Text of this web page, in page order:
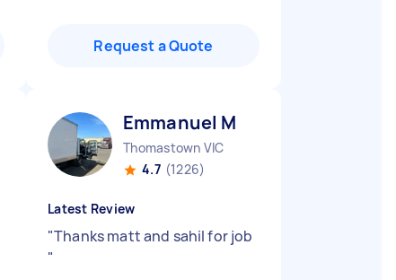
Request a Quote
Emmanuel M
Thomastown VIC
4.7 (1226)
Latest Review
"Thanks matt and sahil for job
"